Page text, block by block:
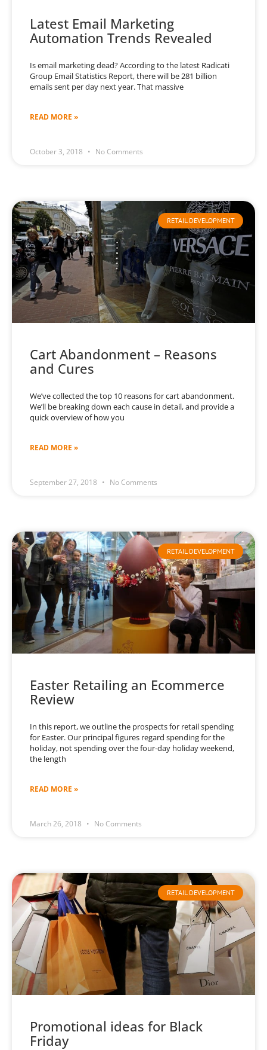
Latest Email Marketing
Automation Trends Revealed
Is email marketing dead? According to the latest Radicati
Group Email Statistics Report, there will be 281 billion
emails sent per day next year. That massive
READ MORE »
October 3, 2018 No Comments
RETAIL DEVELOPMENT
Cart Abandonment – Reasons
and Cures
We’ve collected the top 10 reasons for cart abandonment.
We’ll be breaking down each cause in detail, and provide a
quick overview of how you
READ MORE »
September 27, 2018 No Comments
RETAIL DEVELOPMENT
Easter Retailing an Ecommerce
Review
In this report, we outline the prospects for retail spending
for Easter. Our principal figures regard spending for the
holiday, not spending over the four-day holiday weekend,
the length
READ MORE »
March 26, 2018 No Comments
RETAIL DEVELOPMENT
Promotional ideas for Black
Friday